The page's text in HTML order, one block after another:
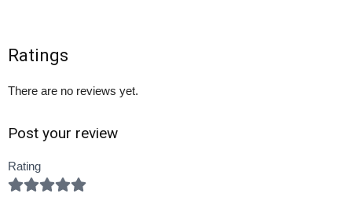
Ratings
There are no reviews yet.
Post your review
Rating